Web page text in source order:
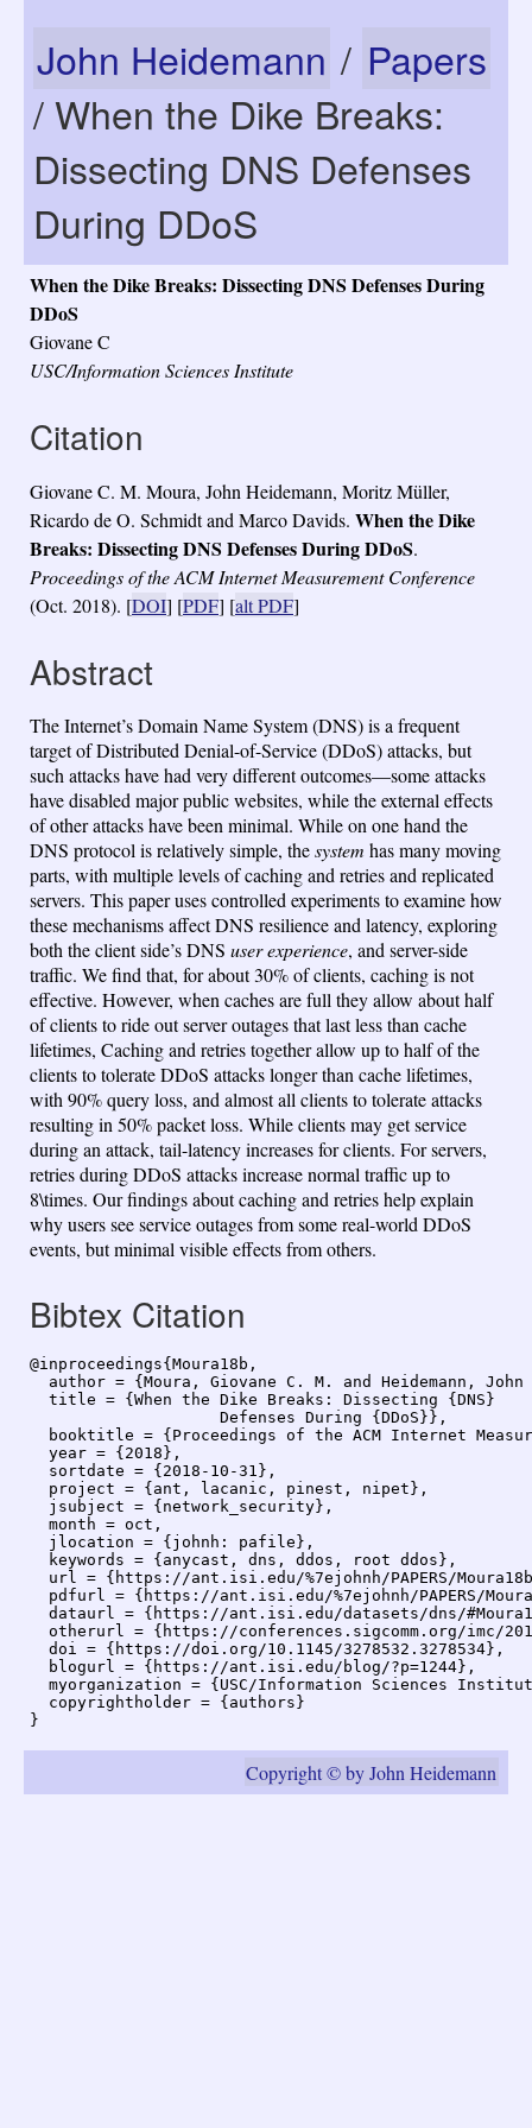
John Heidemann / Papers
/ When the Dike Breaks:
Dissecting DNS Defenses
During DDoS
When the Dike Breaks: Dissecting DNS Defenses During
DDoS
Giovane C
USC/Information Sciences Institute
Citation
Giovane C. M. Moura, John Heidemann, Moritz Müller,
Ricardo de O. Schmidt and Marco Davids. When the Dike
Breaks: Dissecting DNS Defenses During DDoS.
Proceedings of the ACM Internet Measurement Conference
(Oct. 2018). [DOI] [PDF] [alt PDF]
Abstract
The Internet’s Domain Name System (DNS) is a frequent
target of Distributed Denial-of-Service (DDoS) attacks, but
such attacks have had very different outcomes—some attacks
have disabled major public websites, while the external effects
of other attacks have been minimal. While on one hand the
DNS protocol is relatively simple, thesystem has many moving
parts, with multiple levels of caching and retries and replicated
servers. This paper uses controlled experiments to examine how
these mechanisms affect DNS resilience and latency, exploring
both the client side’s DNS user experience, and server-side
traffic. We find that, for about 30% of clients, caching is not
effective. However, when caches are full they allow about half
of clients to ride out server outages that last less than cache
lifetimes, Caching and retries together allow up to half of the
clients to tolerate DDoS attacks longer than cache lifetimes,
with 90% query loss, and almost all clients to tolerate attacks
resulting in 50% packet loss. While clients may get service
during an attack, tail-latency increases for clients. For servers,
retries during DDoS attacks increase normal traffic up to
8\times. Our findings about caching and retries help explain
why users see service outages from some real-world DDoS
events, but minimal visible effects from others.
Bibtex Citation
@inproceedings{Moura18b,
author = {Moura, Giovane C. M. and Heidemann,
  title = {When the Dike Breaks: Dissecting {DNS}
                    Defenses During {DDoS}},
booktitle = {Proceedings of the ACM Internet
  year = {2018},
  sortdate = {2018-10-31},
  project = {ant, lacanic, pinest, nipet},
  jsubject = {network_security},
  month = oct,
  jlocation = {johnh: pafile},
  keywords = {anycast, dns, ddos, root ddos},
url = {https://ant.isi.edu/%7ejohnh/PAPERS/
pdfurl = {https://ant.isi.edu/%7ejohnh/PAPERS/
dataurl = {https://ant.isi.edu/datasets/dns/
otherurl = {https://conferences.sigcomm.org/imc/
  doi = {https://doi.org/10.1145/3278532.3278534},
  blogurl = {https://ant.isi.edu/blog/?p=1244},
myorganization = {USC/Information Sciences
  copyrightholder = {authors}
Copyright © by John Heidemann